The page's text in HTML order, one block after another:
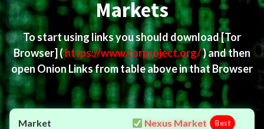
Markets
To start using links you should download[Tor
Browser](https://www.torproject.org/) and then
open Onion Links from table above in that Browser
Nexus Market Best